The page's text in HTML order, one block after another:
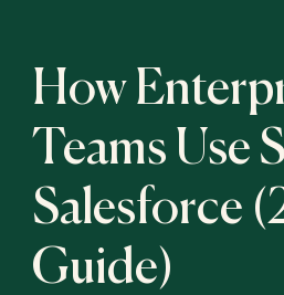
How
Teams Use
Salesforce
Guide)